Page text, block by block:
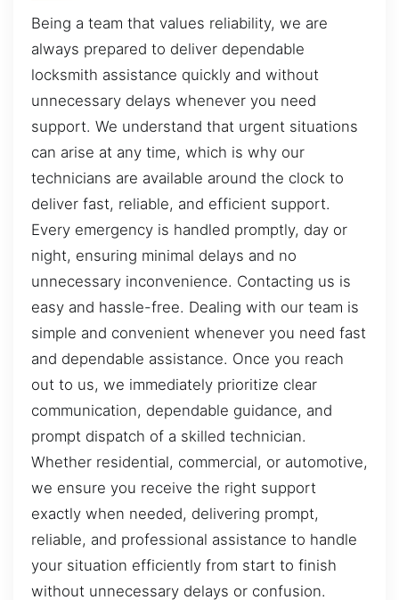
Being a team that values reliability, we are
always prepared to deliver dependable
locksmith assistance quickly and without
unnecessary delays whenever you need
support. We understand that urgent situations
can arise at any time, which is why our
technicians are available around the clock to
deliver fast, reliable, and efficient support.
Every emergency is handled promptly, day or
night, ensuring minimal delays and no
unnecessary inconvenience. Contacting us is
easy and hassle-free. Dealing with our team is
simple and convenient whenever you need fast
and dependable assistance. Once you reach
out to us, we immediately prioritize clear
communication, dependable guidance, and
prompt dispatch of a skilled technician.
Whether residential, commercial, or automotive,
we ensure you receive the right support
exactly when needed, delivering prompt,
reliable, and professional assistance to handle
your situation efficiently from start to finish
without unnecessary delays or confusion.